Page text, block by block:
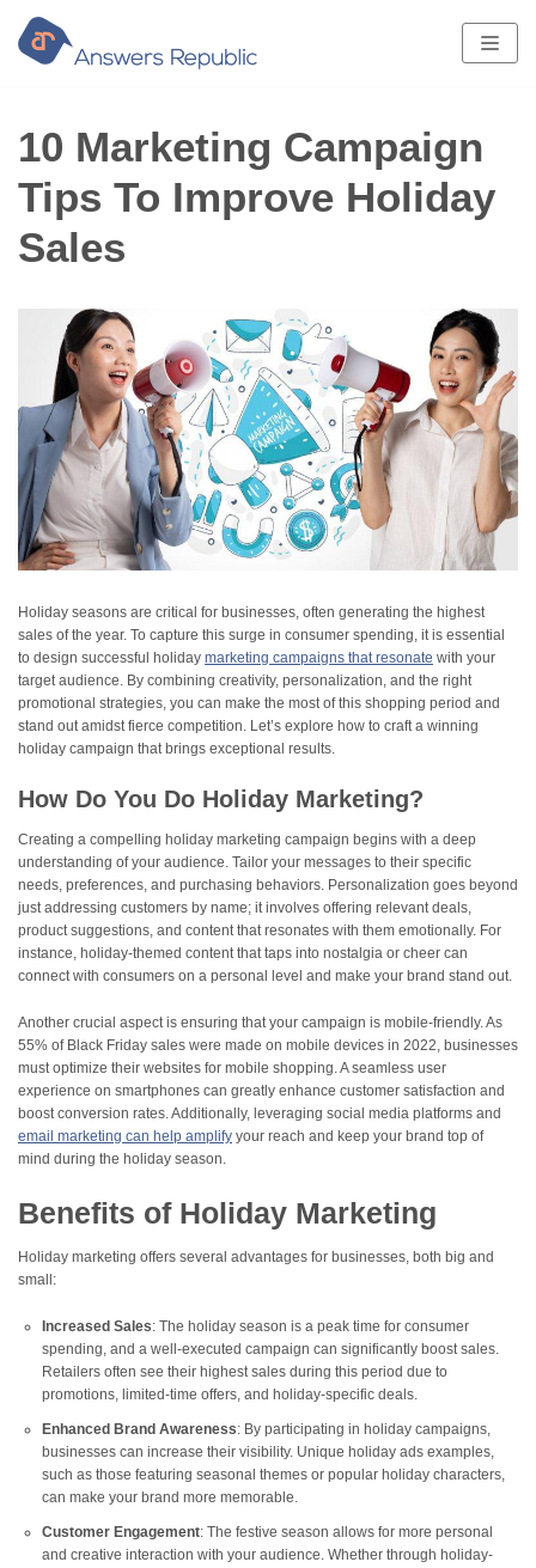
Skip
to
content
10 Marketing Campaign
Tips To Improve Holiday
Sales
Holiday seasons are critical for businesses, often generating the highest
sales of the year. To capture this surge in consumer spending, it is essential
to design successful holiday marketing campaigns that resonate with your
target audience. By combining creativity, personalization, and the right
promotional strategies, you can make the most of this shopping period and
stand out amidst fierce competition. Let’s explore how to craft a winning
holiday campaign that brings exceptional results.
How Do You Do Holiday Marketing?
Creating a compelling holiday marketing campaign begins with a deep
understanding of your audience. Tailor your messages to their specific
needs, preferences, and purchasing behaviors. Personalization goes beyond
just addressing customers by name; it involves offering relevant deals,
product suggestions, and content that resonates with them emotionally. For
instance, holiday-themed content that taps into nostalgia or cheer can
connect with consumers on a personal level and make your brand stand out.
Another crucial aspect is ensuring that your campaign is mobile-friendly. As
55% of Black Friday sales were made on mobile devices in 2022, businesses
must optimize their websites for mobile shopping. A seamless user
experience on smartphones can greatly enhance customer satisfaction and
boost conversion rates​. Additionally, leveraging social media platforms and
email marketing can help amplify your reach and keep your brand top of
mind during the holiday season.
Benefits of Holiday Marketing
Holiday marketing offers several advantages for businesses, both big and
small:
Increased Sales: The holiday season is a peak time for consumer
spending, and a well-executed campaign can significantly boost sales.
Retailers often see their highest sales during this period due to
promotions, limited-time offers, and holiday-specific deals.
Enhanced Brand Awareness: By participating in holiday campaigns,
businesses can increase their visibility. Unique holiday ads examples,
such as those featuring seasonal themes or popular holiday characters,
can make your brand more memorable.
Customer Engagement: The festive season allows for more personal
and creative interaction with your audience. Whether through holiday-